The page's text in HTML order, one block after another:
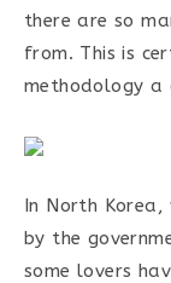
there are so
from. This is
methodology a
In North
by the
some lovers